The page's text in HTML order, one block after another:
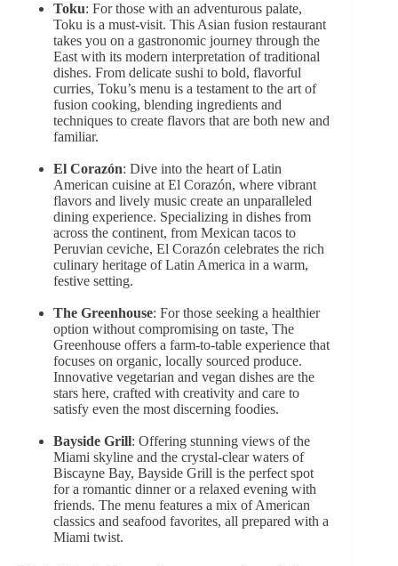
Toku: For those with an adventurous palate,
Toku is a must-visit. This Asian fusion restaurant
takes you on a gastronomic journey through the
East with its modern interpretation of traditional
dishes. From delicate sushi to bold, flavorful
curries, Toku’s menu is a testament to the art of
fusion cooking, blending ingredients and
techniques to create flavors that are both new and
familiar.
El Corazón: Dive into the heart of Latin
American cuisine at El Corazón, where vibrant
flavors and lively music create an unparalleled
dining experience. Specializing in dishes from
across the continent, from Mexican tacos to
Peruvian ceviche, El Corazón celebrates the rich
culinary heritage of Latin America in a warm,
festive setting.
The Greenhouse: For those seeking a healthier
option without compromising on taste, The
Greenhouse offers a farm-to-table experience that
focuses on organic, locally sourced produce.
Innovative vegetarian and vegan dishes are the
stars here, crafted with creativity and care to
satisfy even the most discerning foodies.
Bayside Grill: Offering stunning views of the
Miami skyline and the crystal-clear waters of
Biscayne Bay, Bayside Grill is the perfect spot
for a romantic dinner or a relaxed evening with
friends. The menu features a mix of American
classics and seafood favorites, all prepared with a
Miami twist.